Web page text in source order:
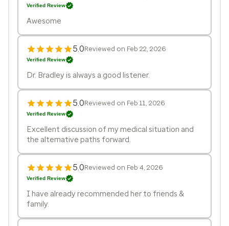
Verified Review
Awesome
5.0Reviewed on Feb 22, 2026
Verified Review
Dr. Bradley is always a good listener.
5.0Reviewed on Feb 11, 2026
Verified Review
Excellent discussion of my medical situation and
the alternative paths forward.
5.0Reviewed on Feb 4, 2026
Verified Review
I have already recommended her to friends &
family.